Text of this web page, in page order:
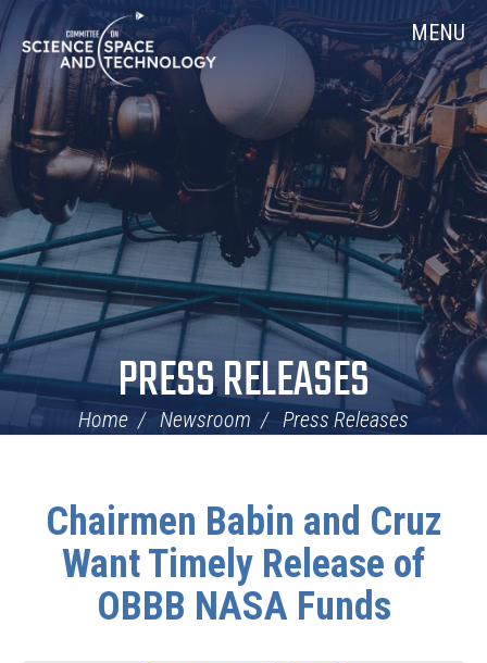
Skip
Navigation
Home MENU
PRESS RELEASES
Home Newsroom Press Releases
Chairmen Babin and Cruz
Want Timely Release of
OBBB NASA Funds